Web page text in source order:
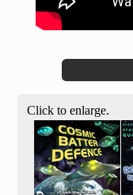
Click to enlarge.